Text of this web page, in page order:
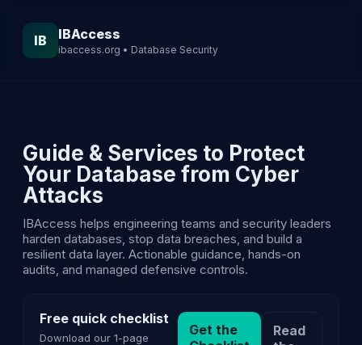
IB IBAccess
ibaccess.org • Database Security
Guide & Services to Protect
Your Database from Cyber
Attacks
IBAccess helps engineering teams and security leaders
harden databases, stop data breaches, and build a
resilient data layer. Actionable guidance, hands-on
audits, and managed defensive controls.
Free quick checklist
Download our 1-page
Get the
Read